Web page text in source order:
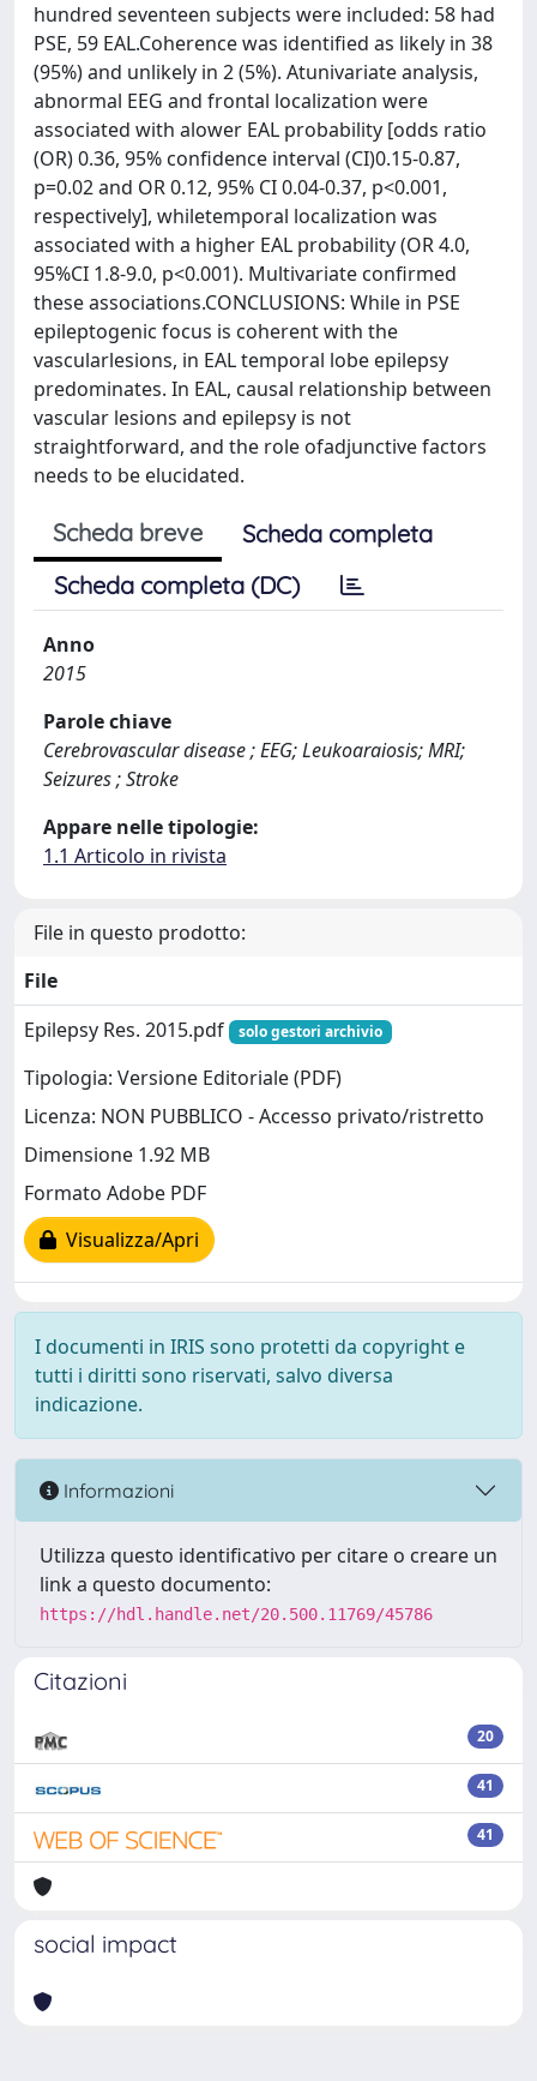
hundred seventeen subjects were included: 58 had
PSE, 59 EAL.Coherence was identified as likely in 38
(95%) and unlikely in 2 (5%). Atunivariate analysis,
abnormal EEG and frontal localization were
associated with alower EAL probability [odds ratio
(OR) 0.36, 95% confidence interval (CI)0.15-0.87,
p=0.02 and OR 0.12, 95% CI 0.04-0.37, p<0.001,
respectively], whiletemporal localization was
associated with a higher EAL probability (OR 4.0,
95%CI 1.8-9.0, p<0.001). Multivariate confirmed
these associations.CONCLUSIONS: While in PSE
epileptogenic focus is coherent with the
vascularlesions, in EAL temporal lobe epilepsy
predominates. In EAL, causal relationship between
vascular lesions and epilepsy is not
straightforward, and the role ofadjunctive factors
needs to be elucidated.
Scheda breve
Scheda completa
Scheda completa (DC)
Anno
2015
Parole chiave
Cerebrovascular disease ; EEG; Leukoaraiosis; MRI;
Seizures ; Stroke
Appare nelle tipologie:
1.1 Articolo in rivista
File in questo prodotto:
File
Epilepsy Res. 2015.pdf
solo gestori archivio
Tipologia: Versione Editoriale (PDF)
Licenza: NON PUBBLICO - Accesso privato/ristretto
Dimensione 1.92 MB
Formato Adobe PDF
Visualizza/Apri
I documenti in IRIS sono protetti da copyright e
tutti i diritti sono riservati, salvo diversa
indicazione.
Informazioni
Utilizza questo identificativo per citare o creare un
link a questo documento:
https://hdl.handle.net/20.500.11769/45786
Citazioni
20
41
41
social impact